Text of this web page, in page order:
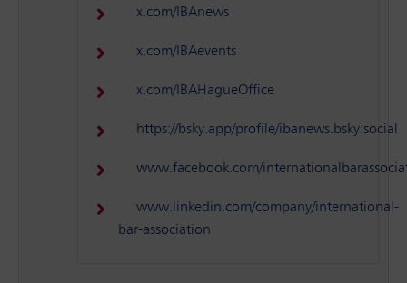
x.com/IBAnews
x.com/IBAevents
x.com/IBAHagueOffice
https://bsky.app/profile/ibanews.bsky.social
www.facebook.com/
www.linkedin.com/company/international-
bar-association